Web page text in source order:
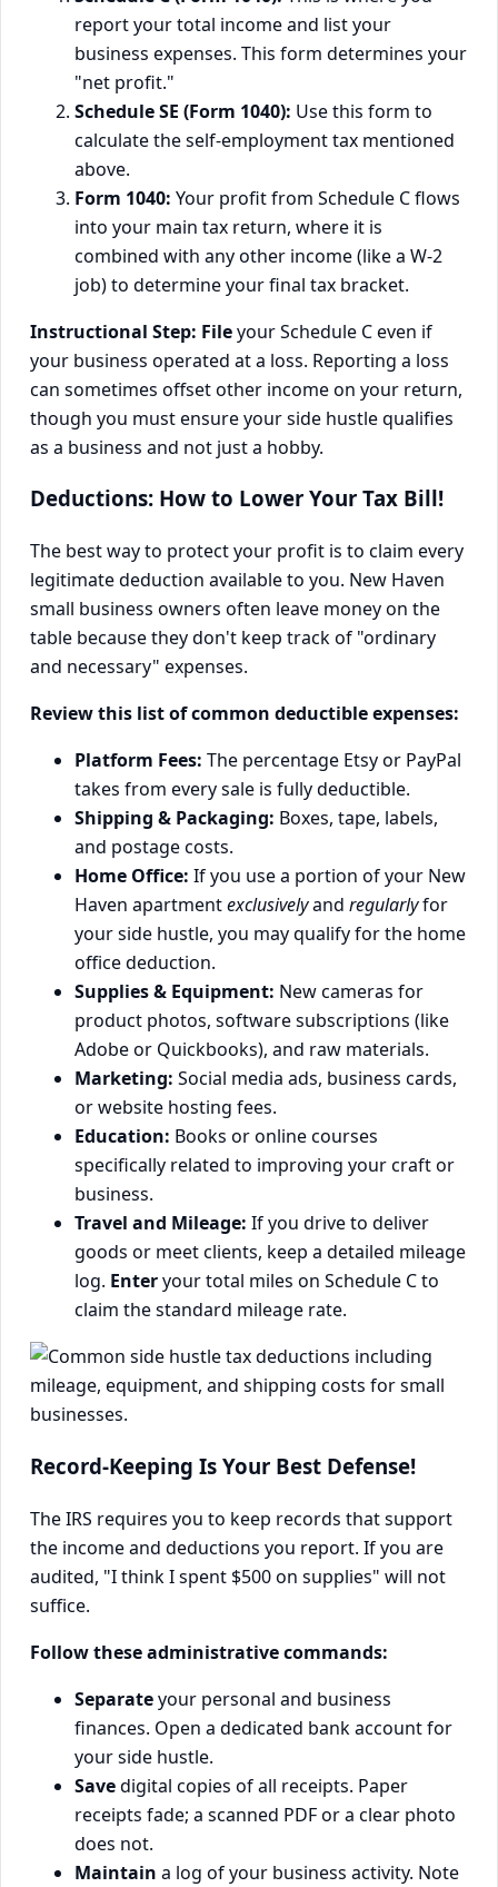
report your total income and list your
business expenses. This form determines your
"net profit."
Schedule SE (Form 1040): Use this form to
calculate the self-employment tax mentioned
above.
Form 1040: Your profit from Schedule C flows
into your main tax return, where it is
combined with any other income (like a W-2
job) to determine your final tax bracket.
Instructional Step: Fileyour Schedule C even if
your business operated at a loss. Reporting a loss
can sometimes offset other income on your return,
though you must ensure your side hustle qualifies
as a business and not just a hobby.
Deductions: How to Lower Your Tax Bill!
The best way to protect your profit is to claim every
legitimate deduction available to you. New Haven
small business owners often leave money on the
table because they don't keep track of "ordinary
and necessary" expenses.
Review this list of common deductible expenses:
Platform Fees: The percentage Etsy or PayPal
takes from every sale is fully deductible.
Shipping & Packaging: Boxes, tape, labels,
and postage costs.
Home Office: If you use a portion of your New
Haven apartmentexclusivelyand regularlyfor
your side hustle, you may qualify for the home
office deduction.
Supplies & Equipment: New cameras for
product photos, software subscriptions (like
Adobe or Quickbooks), and raw materials.
Marketing: Social media ads, business cards,
or website hosting fees.
Education: Books or online courses
specifically related to improving your craft or
business.
Travel and Mileage: If you drive to deliver
goods or meet clients, keep a detailed mileage
log. Enteryour total miles on Schedule C to
claim the standard mileage rate.
Record-Keeping Is Your Best Defense!
The IRS requires you to keep records that support
the income and deductions you report. If you are
audited, "I think I spent $500 on supplies" will not
suffice.
Follow these administrative commands:
Separateyour personal and business
finances. Open a dedicated bank account for
your side hustle.
Savedigital copies of all receipts. Paper
receipts fade; a scanned PDF or a clear photo
does not.
Maintain a log of your business activity. Note